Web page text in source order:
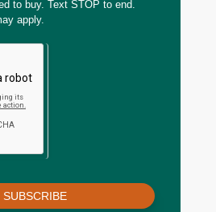
to buy. Text STOP to end.
apply.
SUBSCRIBE